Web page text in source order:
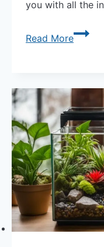
you with all the
Read More
Care
Light